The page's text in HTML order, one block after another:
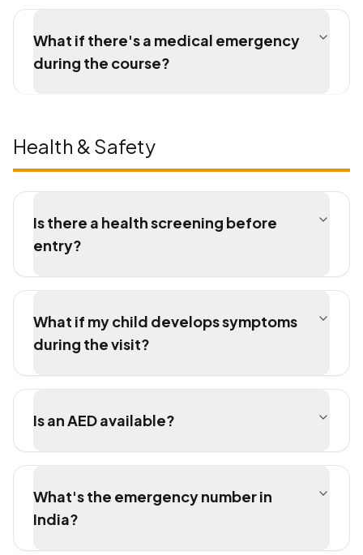
What if there's a medical emergency
during the course?
Health & Safety
Is there a health screening before
entry?
What if my child develops symptoms
during the visit?
Is an AED available?
What's the emergency number in
India?